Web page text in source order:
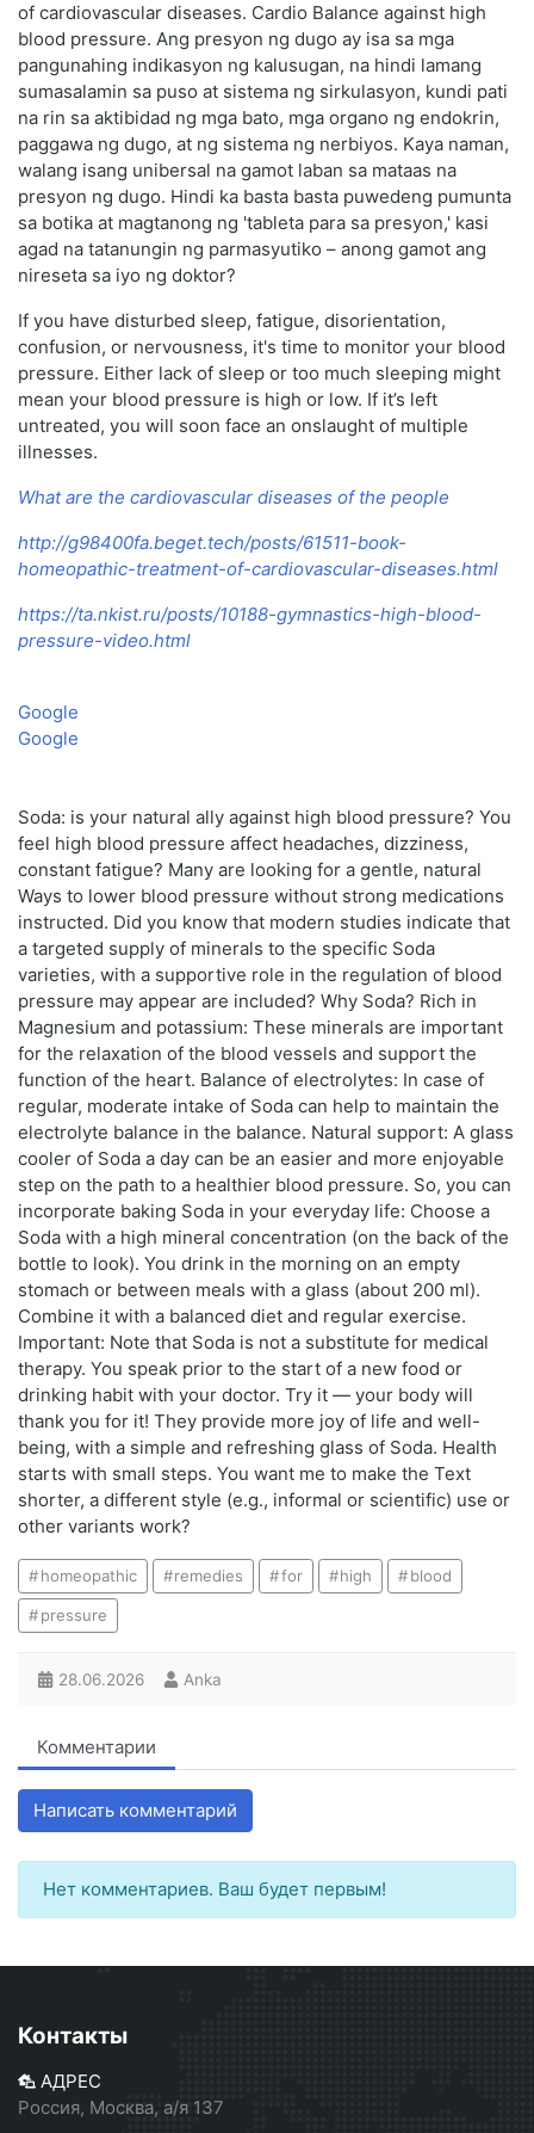
of cardiovascular diseases. Cardio Balance against high
blood pressure. Ang presyon ng dugo ay isa sa mga
pangunahing indikasyon ng kalusugan, na hindi lamang
sumasalamin sa puso at sistema ng sirkulasyon, kundi pati
na rin sa aktibidad ng mga bato, mga organo ng endokrin,
paggawa ng dugo, at ng sistema ng nerbiyos. Kaya naman,
walang isang unibersal na gamot laban sa mataas na
presyon ng dugo. Hindi ka basta basta puwedeng pumunta
sa botika at magtanong ng 'tableta para sa presyon,' kasi
agad na tatanungin ng parmasyutiko – anong gamot ang
nireseta sa iyo ng doktor?
If you have disturbed sleep, fatigue, disorientation,
confusion, or nervousness, it's time to monitor your blood
pressure. Either lack of sleep or too much sleeping might
mean your blood pressure is high or low. If it’s left
untreated, you will soon face an onslaught of multiple
illnesses.
What are the cardiovascular diseases of the people
http://g98400fa.beget.tech/posts/61511-book-
homeopathic-treatment-of-cardiovascular-diseases.html
https://ta.nkist.ru/posts/10188-gymnastics-high-blood-
pressure-video.html
Google
Google
Soda: is your natural ally against high blood pressure? You
feel high blood pressure affect headaches, dizziness,
constant fatigue? Many are looking for a gentle, natural
Ways to lower blood pressure without strong medications
instructed. Did you know that modern studies indicate that
a targeted supply of minerals to the specific Soda
varieties, with a supportive role in the regulation of blood
pressure may appear are included? Why Soda? Rich in
Magnesium and potassium: These minerals are important
for the relaxation of the blood vessels and support the
function of the heart. Balance of electrolytes: In case of
regular, moderate intake of Soda can help to maintain the
electrolyte balance in the balance. Natural support: A glass
cooler of Soda a day can be an easier and more enjoyable
step on the path to a healthier blood pressure. So, you can
incorporate baking Soda in your everyday life: Choose a
Soda with a high mineral concentration (on the back of the
bottle to look). You drink in the morning on an empty
stomach or between meals with a glass (about 200 ml).
Combine it with a balanced diet and regular exercise.
Important: Note that Soda is not a substitute for medical
therapy. You speak prior to the start of a new food or
drinking habit with your doctor. Try it — your body will
thank you for it! They provide more joy of life and well-
being, with a simple and refreshing glass of Soda. Health
starts with small steps. You want me to make the Text
shorter, a different style (e.g., informal or scientific) use or
other variants work?
homeopathic remedies for high blood
pressure
28.06.2026 Anka
Комментарии
Написать комментарий
Нет комментариев. Ваш будет первым!
Контакты
АДРЕС
Россия, Москва, а/я 137